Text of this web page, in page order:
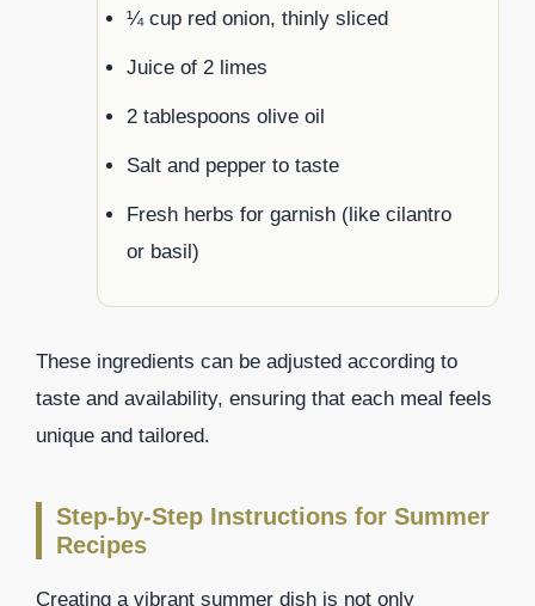
¼ cup red onion, thinly sliced
Juice of 2 limes
2 tablespoons olive oil
Salt and pepper to taste
Fresh herbs for garnish (like cilantro
or basil)
These ingredients can be adjusted according to
taste and availability, ensuring that each meal feels
unique and tailored.
Step-by-Step Instructions for Summer
Recipes
Creating a vibrant summer dish is not only